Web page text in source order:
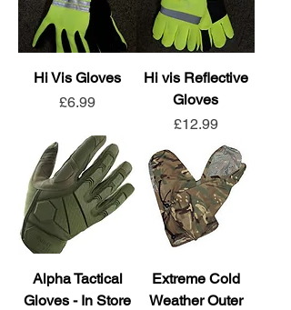
Hi Vis Gloves
Price
£6.99
Hi vis Reflective
Gloves
Price
£12.99
Alpha Tactical
Gloves - In Store
Extreme Cold
Weather Outer